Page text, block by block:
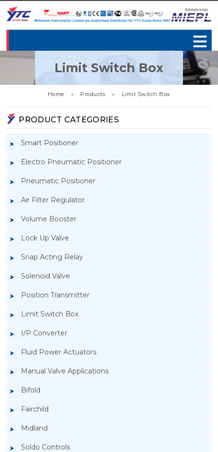
Limit Switch Box
Home » Products » Limit Switch Box
PRODUCT CATEGORIES
Smart Positioner
Electro Pneumatic Positioner
Pneumatic Positioner
Air Filter Regulator
Volume Booster
Lock Up Valve
Snap Acting Relay
Solenoid Valve
Position Transmitter
Limit Switch Box
I/P Converter
Fluid Power Actuators
Manual Valve Applications
Bifold
Fairchild
Midland
Soldo Controls
Rotork YTC YT-850 Limit Switch Box